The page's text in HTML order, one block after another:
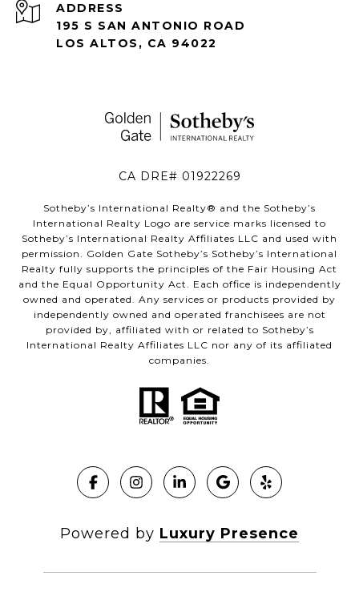
ADDRESS
195 S SAN ANTONIO ROAD
LOS ALTOS, CA 94022
CA DRE# 01922269
Sotheby’s International Realty®️ and the Sotheby’s
International Realty Logo are service marks licensed to
Sotheby’s International Realty Affiliates LLC and used with
permission. Golden Gate Sotheby’s Sotheby’s International
Realty fully supports the principles of the Fair Housing Act
and the Equal Opportunity Act. Each office is independently
owned and operated. Any services or products provided by
independently owned and operated franchisees are not
provided by, affiliated with or related to Sotheby’s
International Realty Affiliates LLC nor any of its affiliated
companies.
Powered by Luxury Presence